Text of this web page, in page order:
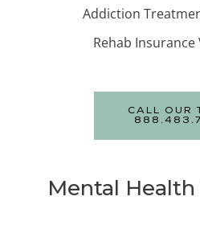
Addiction
Rehab
CALL OUR
Mental